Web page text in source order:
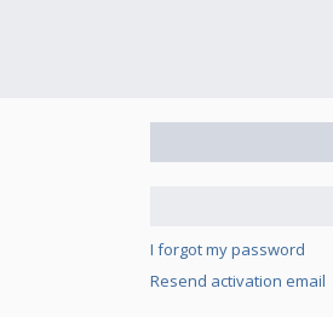
I forgot my password
Resend activation email